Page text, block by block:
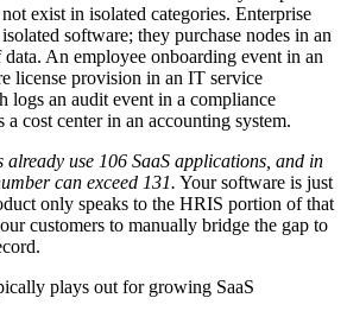
exist in isolated categories. Enterprise
software; they purchase nodes in an
An employee onboarding event in an
license provision in an IT service
logs an audit event in a compliance
cost center in an accounting system.
already use 106 SaaS applications, and in
can exceed 131. Your software is just
only speaks to the HRIS portion of that
customers to manually bridge the gap to
plays out for growing SaaS